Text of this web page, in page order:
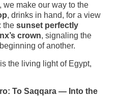
we make our way to the
, drinks in hand, for a view
the sunset perfectly
crown, signaling the
of another.
the living light of Egypt,
To Saqqara — Into the